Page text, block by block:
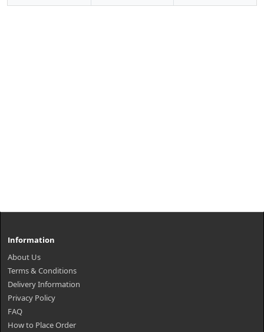
Information
About Us
Terms & Conditions
Delivery Information
Privacy Policy
FAQ
How to Place Order